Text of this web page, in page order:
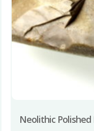
Neolithic